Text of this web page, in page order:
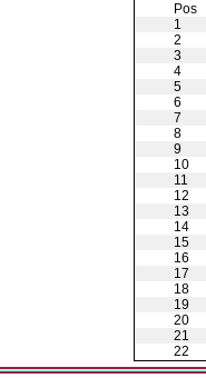
Pos
1
2
3
4
5
6
7
8
9
10
11
12
13
14
15
16
17
18
19
20
21
22